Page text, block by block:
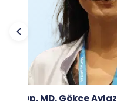
Op. MD. Gökçe Aylaz